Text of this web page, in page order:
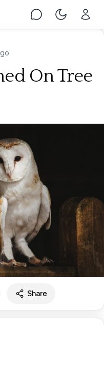
Chat Toggle
On Tree
Share